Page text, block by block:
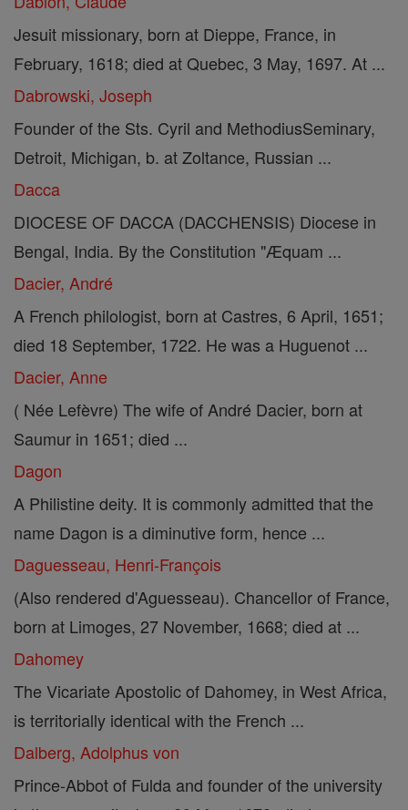
Jesuit missionary, born at Dieppe, France, in
February, 1618; died at Quebec, 3 May, 1697. At ...
Dabrowski, Joseph
Founder of the Sts. Cyril and MethodiusSeminary,
Detroit, Michigan, b. at Zoltance, Russian ...
Dacca
DIOCESE OF DACCA (DACCHENSIS) Diocese in
Bengal, India. By the Constitution "Æquam ...
Dacier, André
A French philologist, born at Castres, 6 April, 1651;
died 18 September, 1722. He was a Huguenot ...
Dacier, Anne
( Née Lefèvre) The wife of André Dacier, born at
Saumur in 1651; died ...
Dagon
A Philistine deity. It is commonly admitted that the
name Dagon is a diminutive form, hence ...
Daguesseau, Henri-François
(Also rendered d'Aguesseau). Chancellor of France,
born at Limoges, 27 November, 1668; died at ...
Dahomey
The Vicariate Apostolic of Dahomey, in West Africa,
is territorially identical with the French ...
Dalberg, Adolphus von
Prince-Abbot of Fulda and founder of the university